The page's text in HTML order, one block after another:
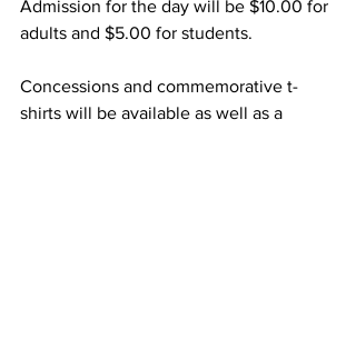
Admission for the day will be $10.00 for
adults and $5.00 for students.
Concessions and commemorative t-
shirts will be available as well as a